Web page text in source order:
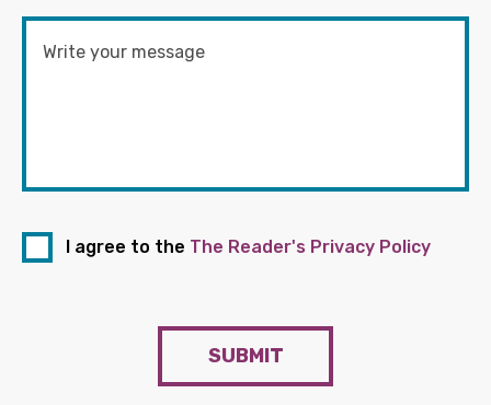
I agree to the The Reader's Privacy Policy
SUBMIT